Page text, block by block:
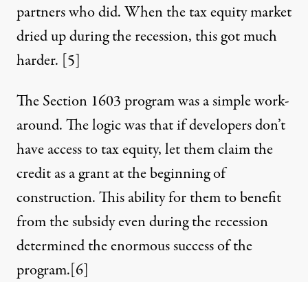
partners who did. When the tax equity market
dried up during the recession, this got much
harder. [5]
The Section 1603 program was a simple work-
around. The logic was that if developers don’t
have access to tax equity, let them claim the
credit as a grant at the beginning of
construction. This ability for them to benefit
from the subsidy even during the recession
determined theenormous successof the
program.[6]